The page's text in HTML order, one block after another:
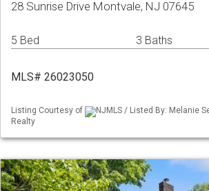
28 Sunrise Drive Montvale, NJ 07645
5 Bed 3 Baths
MLS# 26023050
Listing Courtesy of
NJMLS / Listed By: Melanie
Realty